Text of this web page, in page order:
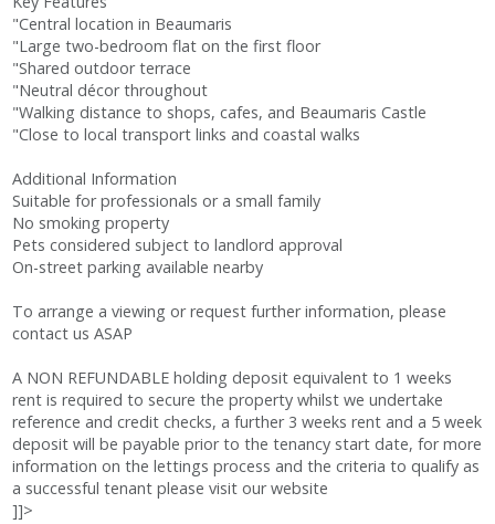
"Central location in Beaumaris
"Large two-bedroom flat on the first floor
"Shared outdoor terrace
"Neutral décor throughout
"Walking distance to shops, cafes, and Beaumaris Castle
"Close to local transport links and coastal walks
Additional Information
Suitable for professionals or a small family
No smoking property
Pets considered subject to landlord approval
On-street parking available nearby
To arrange a viewing or request further information, please
contact us ASAP
A NON REFUNDABLE holding deposit equivalent to 1 weeks
rent is required to secure the property whilst we undertake
reference and credit checks, a further 3 weeks rent and a 5 week
deposit will be payable prior to the tenancy start date, for more
information on the lettings process and the criteria to qualify as
a successful tenant please visit our website
]]>